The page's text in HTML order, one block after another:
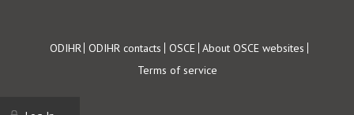
Footer
ODIHR ODIHR contacts OSCE About OSCE websites
Terms of service